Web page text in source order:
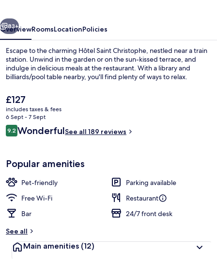
Front of property
Next
83+
OverviewRoomsLocationPolicies
Escape to the charming Hôtel Saint Christophe, nestled near a train
station. Unwind in the garden or on the sun-kissed terrace, and
indulge in delicious meals at the restaurant. With a library and
billiards/pool table nearby, you'll find plenty of ways to relax.
The
current
price
is
£127
£127
includes taxes & fees
6 Sept - 7 Sept
Reviews
9.29.2 out of 10
WonderfulSee all 189 reviews
Popular amenities
Pet-friendly
Parking available
Free Wi-Fi
Restaurant
Bar
24/7 front desk
See all
Main amenities (12)